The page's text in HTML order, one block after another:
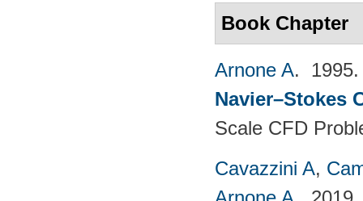
Book Chapter
Arnone A.
Navier–Stokes
Scale CFD
Cavazzini A,